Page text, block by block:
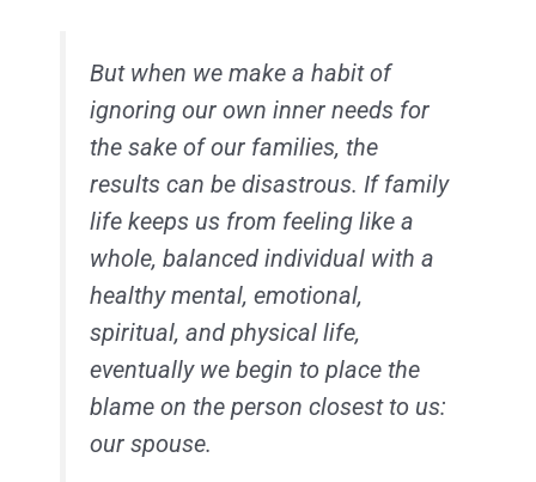
But when we make a habit of
ignoring our own inner needs for
the sake of our families, the
results can be disastrous. If family
life keeps us from feeling like a
whole, balanced individual with a
healthy mental, emotional,
spiritual, and physical life,
eventually we begin to place the
blame on the person closest to us:
our spouse.